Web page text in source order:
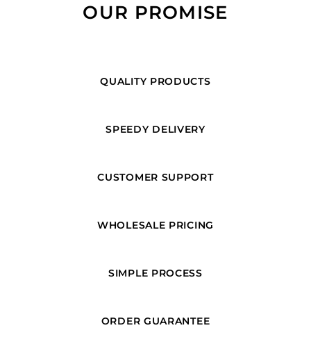
OUR PROMISE
QUALITY PRODUCTS
SPEEDY DELIVERY
CUSTOMER SUPPORT
WHOLESALE PRICING
SIMPLE PROCESS
ORDER GUARANTEE